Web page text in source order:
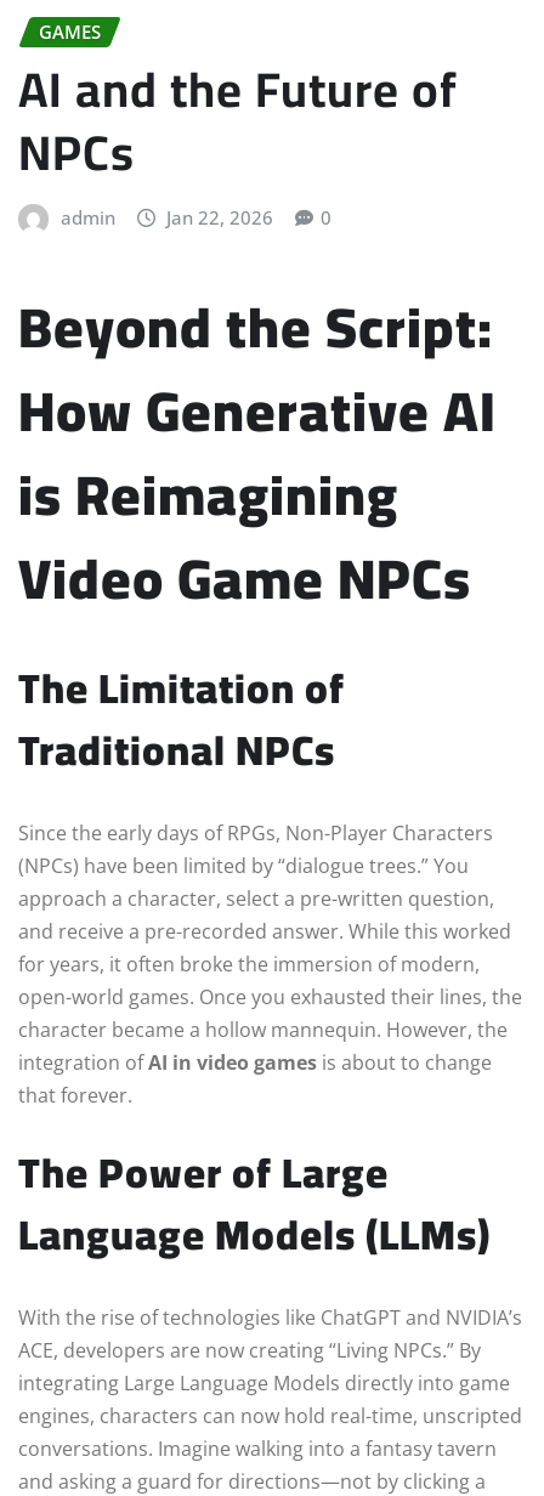
GAMES
AI and the Future of
NPCs
admin Jan 22, 2026 0
Beyond the Script:
How Generative AI
is Reimagining
Video Game NPCs
The Limitation of
Traditional NPCs
Since the early days of RPGs, Non-Player Characters
(NPCs) have been limited by “dialogue trees.” You
approach a character, select a pre-written question,
and receive a pre-recorded answer. While this worked
for years, it often broke the immersion of modern,
open-world games. Once you exhausted their lines, the
character became a hollow mannequin. However, the
integration ofAI in video games is about to change
that forever.
The Power of Large
Language Models (LLMs)
With the rise of technologies like ChatGPT and NVIDIA’s
ACE, developers are now creating “Living NPCs.” By
integrating Large Language Models directly into game
engines, characters can now hold real-time, unscripted
conversations. Imagine walking into a fantasy tavern
and asking a guard for directions—not by clicking a